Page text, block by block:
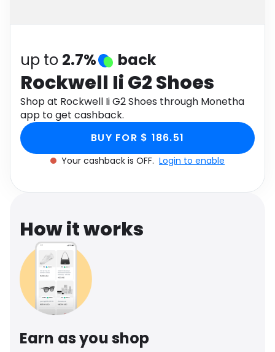
up to 2.7% back
Rockwell Ii G2 Shoes
Shop at Rockwell Ii G2 Shoes through Monetha
app to get cashback.
BUY FOR $ 186.51
Your cashback is OFF. Login to enable
How it works
Earn as you shop